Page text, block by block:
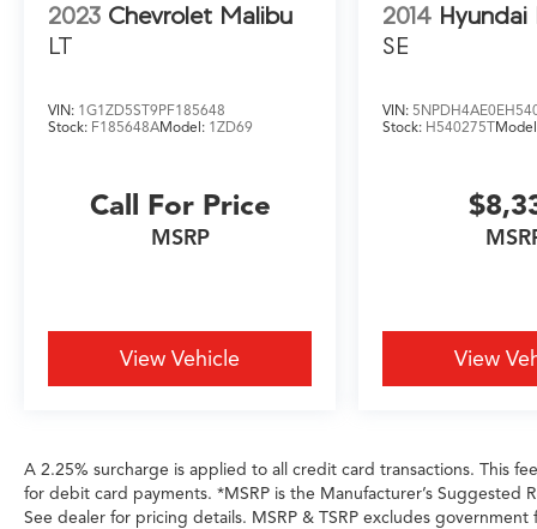
2023 Chevrolet Malibu
LT
VIN: 1G1ZD5ST9PF185648
Stock: F185648AModel: 1ZD69
Call For Price
MSRP
View Vehicle
2014 Hyundai
SE
VIN:
Stock: H540275T
View
A 2.25% surcharge is applied to all credit card transactions. This
for debit card payments. *MSRP is the Manufacturer’s Suggested
See dealer for pricing details. MSRP & TSRP excludes